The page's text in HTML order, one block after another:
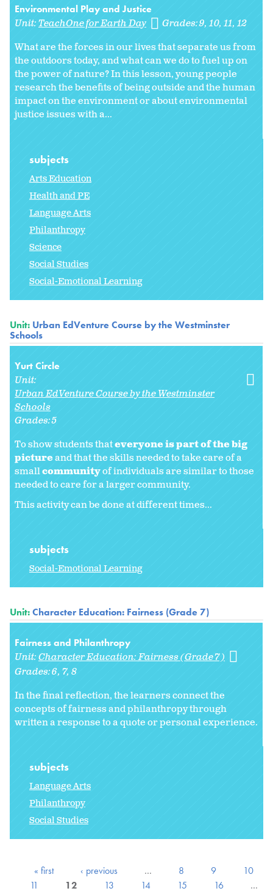
Environmental Play and Justice
Unit:TeachOne for Earth Day Grades:9 10 11 12
What are the forces in our lives that separate us from
the outdoors today, and what can we do to fuel up on
the power of nature? In this lesson, young people
research the benefits of being outside and the human
impact on the environment or about environmental
justice issues with a...
subjects
Arts Education
Health and PE
Language Arts
Philanthropy
Science
Social Studies
Social-Emotional Learning
Unit: Urban EdVenture Course by the Westminster
Schools
Yurt Circle
Unit:
Urban EdVenture Course by the Westminster
Schools
Grades:5
To show students thateveryone is part of the big
pictureand that the skills needed to take care of a
smallcommunityof individuals are similar to those
needed to care for a larger community.
This activity can be done at different times...
subjects
Social-Emotional Learning
Unit:Character Education: Fairness (Grade 7)
Fairness and Philanthropy
Unit:Character Education: Fairness (Grade 7)
Grades:6 7 8
In the final reflection, the learners connect the
concepts of fairness and philanthropy through
written a response to a quote or personal experience.
subjects
Language Arts
Philanthropy
Social Studies
« first ‹ previous … 8 9
10
11
12 13 14 15 16 …